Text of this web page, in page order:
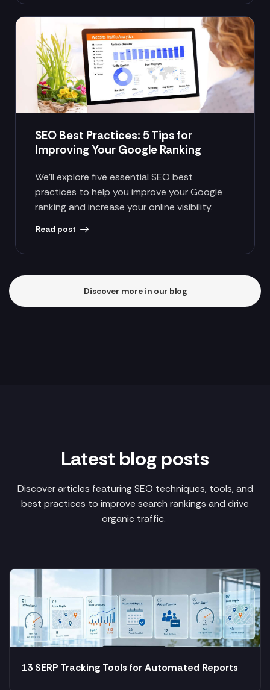
SEO Best Practices: 5 Tips for
Improving Your Google Ranking
We’ll explore five essential SEO best
practices to help you improve your Google
ranking and increase your online visibility.
Read post
Discover more in our blog
Latest blog posts
Discover articles featuring SEO techniques, tools, and
best practices to improve search rankings and drive
organic traffic.
13 SERP Tracking Tools for Automated Reports